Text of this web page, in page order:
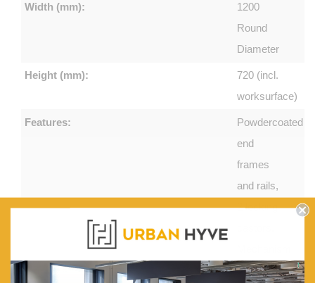
Width (mm):
1200
Round
Diameter
Height (mm):
720 (incl.
worksurface)
Features:
Powdercoated
end
frames
and rails,
2 locking
incorporates